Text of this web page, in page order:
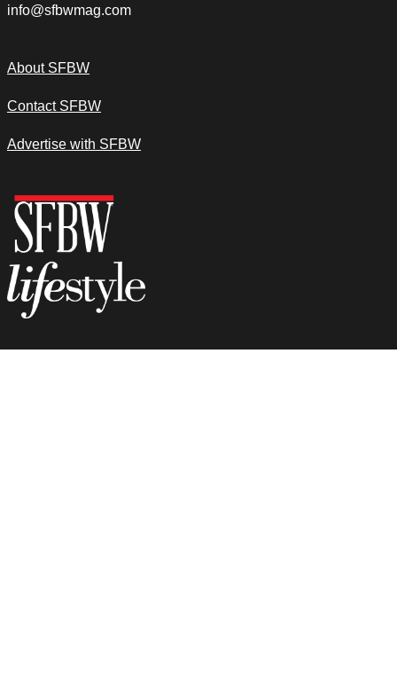
info@sfbwmag.com
About SFBW
Contact SFBW
Advertise with SFBW